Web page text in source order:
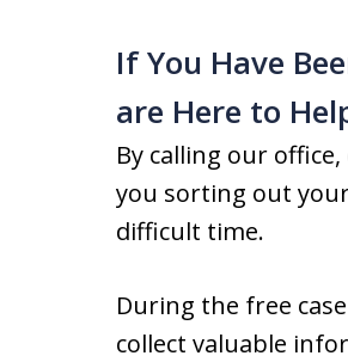
If You Have
are Here to
By calling our
you sorting out
difficult time.
During the free
collect valuable